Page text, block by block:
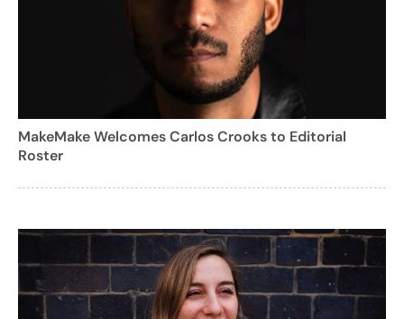
MakeMake Welcomes Carlos Crooks to Editorial
Roster